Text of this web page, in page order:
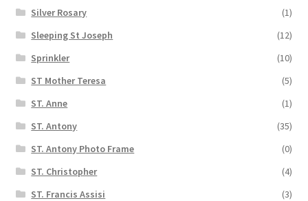
Silver Rosary
(1)
Sleeping St Joseph
(12)
Sprinkler
(10)
ST Mother Teresa
(5)
ST. Anne
(1)
ST. Antony
(35)
ST. Antony Photo Frame
(0)
ST. Christopher
(4)
ST. Francis Assisi
(3)